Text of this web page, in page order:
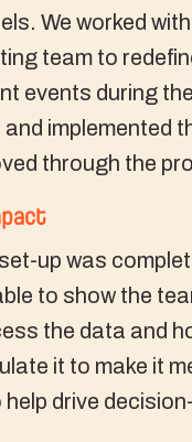
We worked
team to
events during
and implemented
through the
up was
to show the
the data and
it to make it
help drive